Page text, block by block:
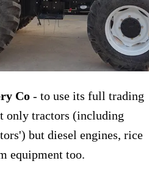
Co - to use its full trading
only tractors (including
but diesel engines, rice
equipment too.